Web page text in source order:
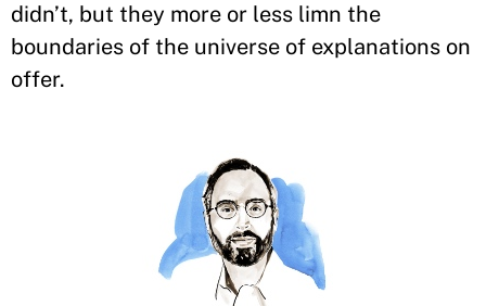
didn’t, but they more or less limn the
boundaries of the universe of explanations on
offer.